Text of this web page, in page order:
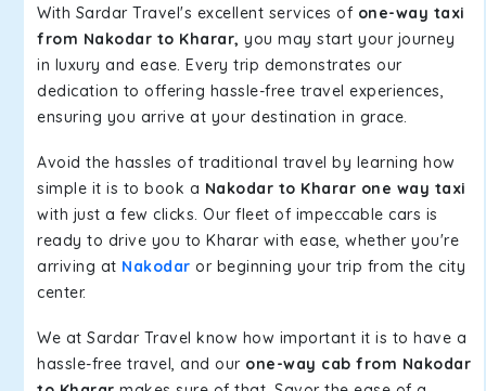
With Sardar Travel's excellent services of one-way taxi
from Nakodar to Kharar, you may start your journey
in luxury and ease. Every trip demonstrates our
dedication to offering hassle-free travel experiences,
ensuring you arrive at your destination in grace.
Avoid the hassles of traditional travel by learning how
simple it is to book a Nakodar to Kharar one way taxi
with just a few clicks. Our fleet of impeccable cars is
ready to drive you to Kharar with ease, whether you're
arriving at Nakodar or beginning your trip from the city
center.
We at Sardar Travel know how important it is to have a
hassle-free travel, and our one-way cab from Nakodar